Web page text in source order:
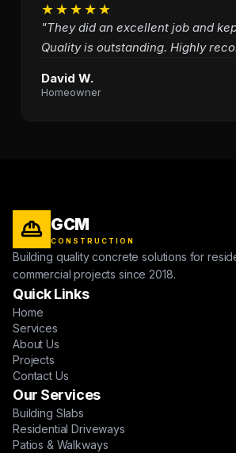
★★★★★
"They did an excellent job and
Quality is outstanding. Highly
David W.
Homeowner
GCM
CONSTRUCTION
Building quality concrete solutions for
commercial projects since 2018.
Quick Links
Home
Services
About Us
Projects
Contact Us
Our Services
Building Slabs
Residential Driveways
Patios & Walkways